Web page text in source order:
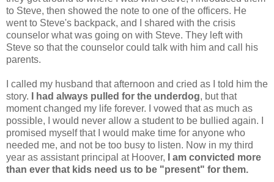
to Steve, then showed the note to one of the officers. He
went to Steve's backpack, and I shared with the crisis
counselor what was going on with Steve. They left with
Steve so that the counselor could talk with him and call his
parents.
I called my husband that afternoon and cried as I told him the
story.
I had always pulled for the underdog, but that
moment changed my life forever. I vowed that as much as
possible, I would never allow a student to be bullied again. I
promised myself that I would make time for anyone who
needed me, and not be too busy to listen. Now in my third
year as assistant principal at Hoover,
I am convicted more
than ever that kids need us to be "present" for them.